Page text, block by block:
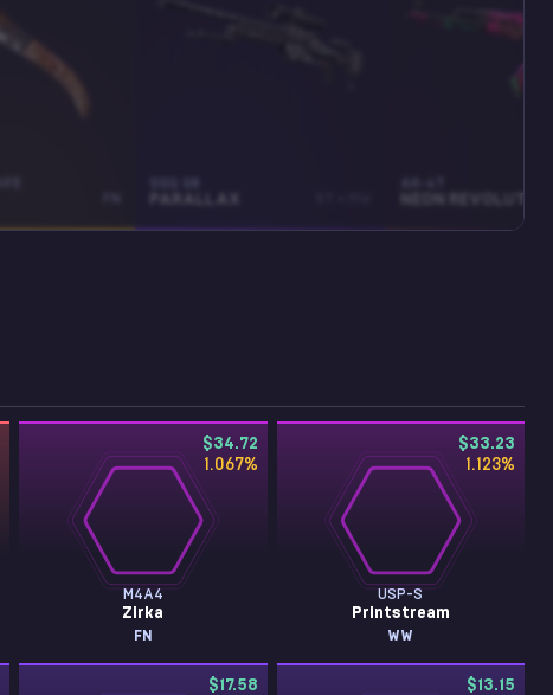
$34.72
1.067%
M4A4
Zirka
FN
$33.23
1.123%
USP-S
Printstream
WW
$17.58
$13.15